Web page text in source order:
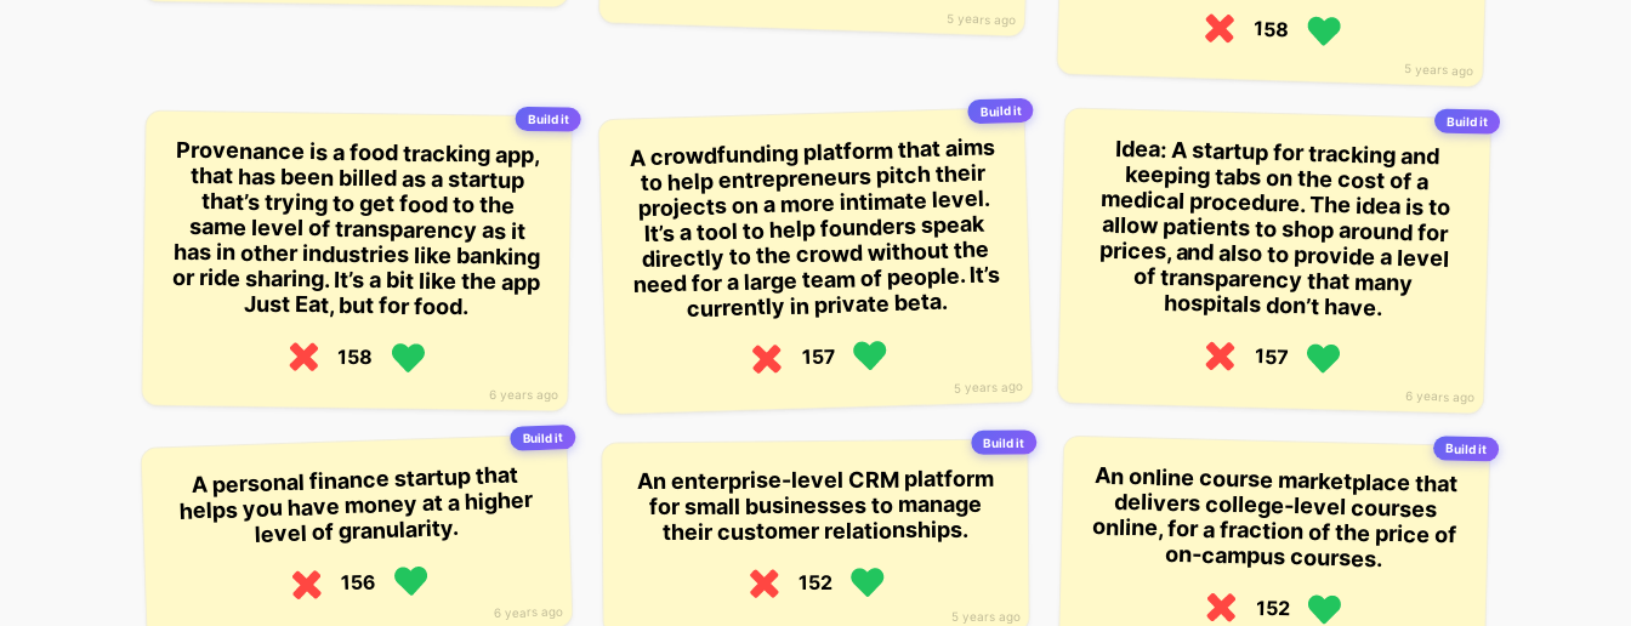
5 years ago
5 years ago
158
Build it
6 years ago
Provenance is a food tracking app,
that has been billed as a startup
that’s trying to get food to the
same level of transparency as it
has in other industries like banking
or ride sharing. It’s a bit like the app
Just Eat, but for food.
158
Build it
5 years ago
A crowdfunding platform that aims
to help entrepreneurs pitch their
projects on a more intimate level.
It’s a tool to help founders speak
directly to the crowd without the
need for a large team of people. It’s
currently in private beta.
157
Build it
6 years ago
Idea: A startup for tracking and
keeping tabs on the cost of a
medical procedure. The idea is to
allow patients to shop around for
prices, and also to provide a level
of transparency that many
hospitals don’t have.
157
Build it
6 years ago
A personal finance startup that
helps you have money at a higher
level of granularity.
156
Build it
5 years ago
An enterprise-level CRM platform
for small businesses to manage
their customer relationships.
152
Build it
An online course marketplace that
delivers college-level courses
online, for a fraction of the price of
on-campus courses.
152